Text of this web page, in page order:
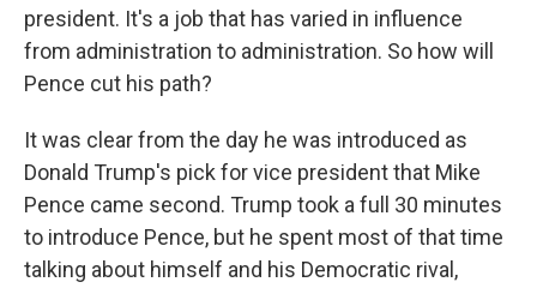
president. It's a job that has varied in influence
from administration to administration. So how will
Pence cut his path?
It was clear from the day he was introduced as
Donald Trump's pick for vice president that Mike
Pence came second. Trump took a full 30 minutes
to introduce Pence, but he spent most of that time
talking about himself and his Democratic rival,